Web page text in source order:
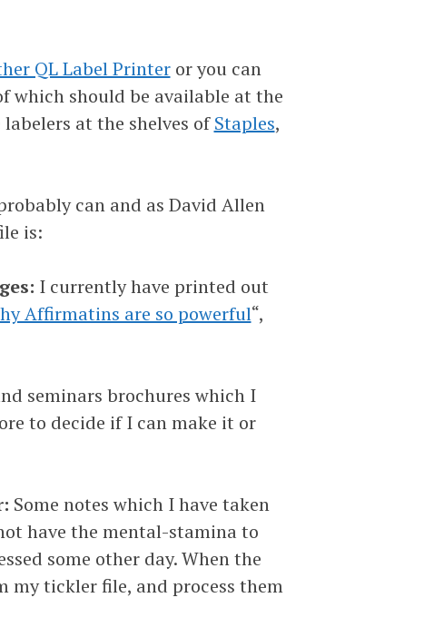
QL Label Printeror you can
which should be available at the
at the shelves ofStaples,
can and as David Allen
is:
I currently have printed out
Affirmatins are so powerful“,
seminars brochures which I
to decide if I can make it or
Some notes which I have taken
have the mental-stamina to
some other day. When the
my tickler file, and process them